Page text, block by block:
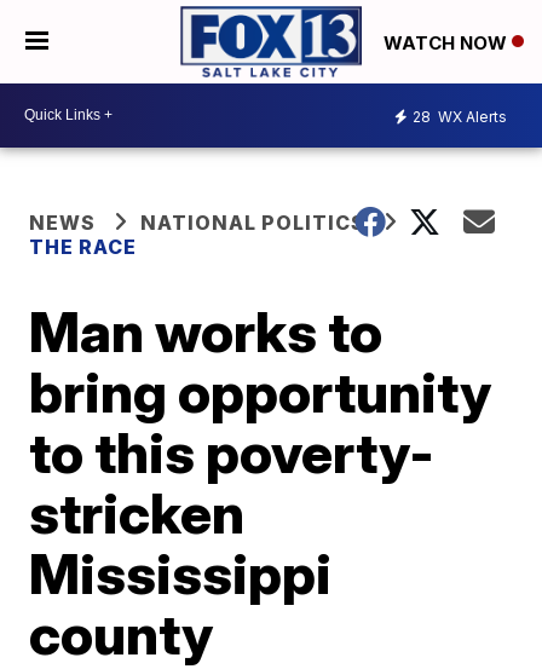
WATCH NOW
28 WX Alerts
NEWS
NATIONAL POLITICS
THE RACE
Man works to
bring opportunity
to this poverty-
stricken
Mississippi
county